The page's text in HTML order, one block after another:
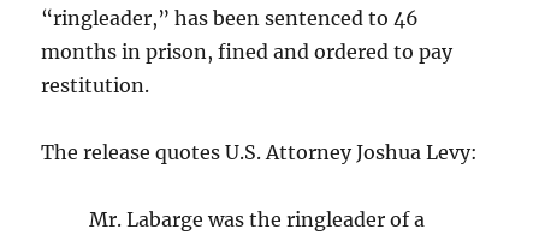
“ringleader,” has been sentenced to 46
months in prison, fined and ordered to pay
restitution.
The release quotes U.S. Attorney Joshua Levy:
Mr. Labarge was the ringleader of a